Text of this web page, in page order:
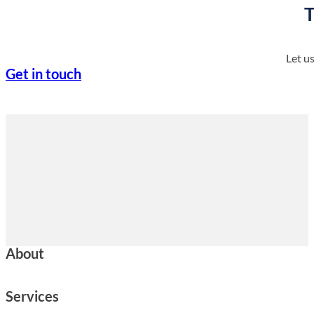
Let
Get in touch
About
Services